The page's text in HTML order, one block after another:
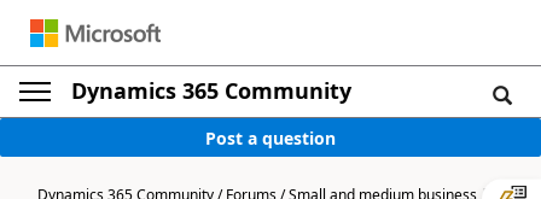
Dynamics 365 Community
Post a question
Dynamics 365 Community/Forums/Small and medium business |